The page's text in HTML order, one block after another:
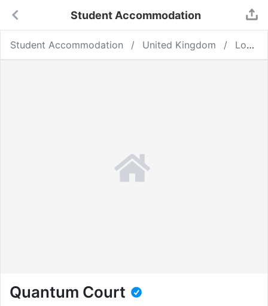
Student Accommodation
Student Accommodation United Kingdom London
Quantum Court